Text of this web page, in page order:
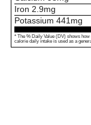
Iron 2.9mg
Potassium 441 mg
* The % Daily Value (DV) shows how
calorie daily intake is used as a